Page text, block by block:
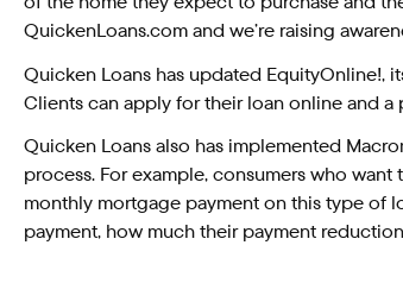
QuickenLoans.com and we’re raising
Quicken Loans has updated
Clients can apply for their loan online and
Quicken Loans also has implemented
process. For example, consumers who
monthly mortgage payment on this type of
payment, how much their payment